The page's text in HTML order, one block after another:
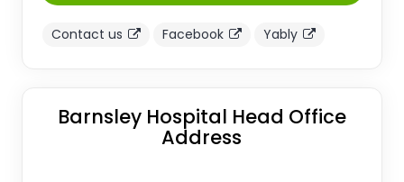
Contact us Facebook Yably
Barnsley Hospital Head Office
Address